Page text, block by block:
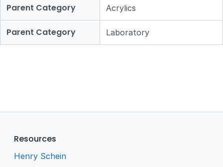
Parent Category Acrylics
Parent Category Laboratory
Resources
Henry Schein